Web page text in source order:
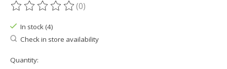
The rating of this product is
(0)
In stock (4)
Check in store availability
Quantity: